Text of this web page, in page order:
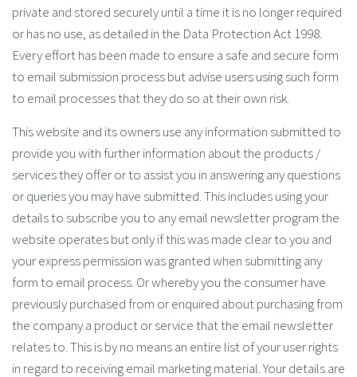
private and stored securely until a time it is no longer required
or has no use, as detailed in the Data Protection Act 1998.
Every effort has been made to ensure a safe and secure form
to email submission process but advise users using such form
to email processes that they do so at their own risk.
This website and its owners use any information submitted to
provide you with further information about the products /
services they offer or to assist you in answering any questions
or queries you may have submitted. This includes using your
details to subscribe you to any email newsletter program the
website operates but only if this was made clear to you and
your express permission was granted when submitting any
form to email process. Or whereby you the consumer have
previously purchased from or enquired about purchasing from
the company a product or service that the email newsletter
relates to. This is by no means an entire list of your user rights
in regard to receiving email marketing material. Your details are